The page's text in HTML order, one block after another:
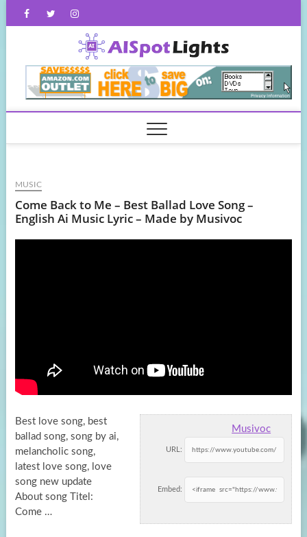
FacebookTwitterInstagram
MUSIC
Come Back to Me – Best Ballad Love Song –
English Ai Music Lyric – Made by Musivoc
Musivoc
URL:
Embed:
Best love song, best
ballad song, song by ai,
melancholic song,
latest love song, love
song new update
About song Titel:
Come …